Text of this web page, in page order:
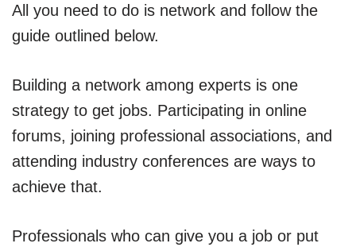
All you need to do is network and follow the
guide outlined below.
Building a network among experts is one
strategy to get jobs. Participating in online
forums, joining professional associations, and
attending industry conferences are ways to
achieve that.
Professionals who can give you a job or put